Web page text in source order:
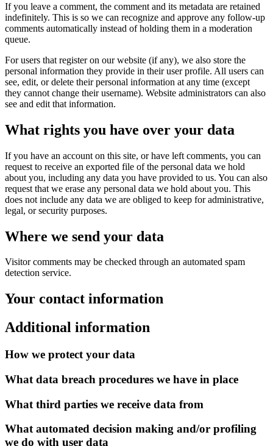
If you leave a comment, the comment and its metadata are retained
indefinitely. This is so we can recognize and approve any follow-up
comments automatically instead of holding them in a moderation
queue.
For users that register on our website (if any), we also store the
personal information they provide in their user profile. All users can
see, edit, or delete their personal information at any time (except
they cannot change their username). Website administrators can also
see and edit that information.
What rights you have over your data
If you have an account on this site, or have left comments, you can
request to receive an exported file of the personal data we hold
about you, including any data you have provided to us. You can also
request that we erase any personal data we hold about you. This
does not include any data we are obliged to keep for administrative,
legal, or security purposes.
Where we send your data
Visitor comments may be checked through an automated spam
detection service.
Your contact information
Additional information
How we protect your data
What data breach procedures we have in place
What third parties we receive data from
What automated decision making and/or profiling
we do with user data